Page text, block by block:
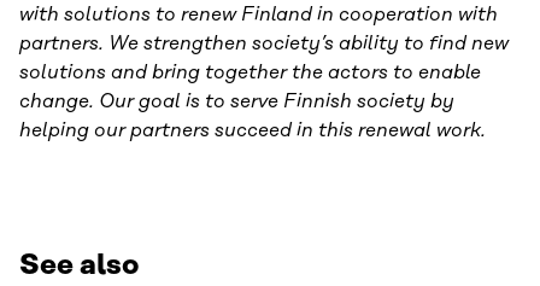
with solutions to renew Finland in cooperation with
partners. We strengthen society’s ability to find new
solutions and bring together the actors to enable
change. Our goal is to serve Finnish society by
helping our partners succeed in this renewal work.
See also